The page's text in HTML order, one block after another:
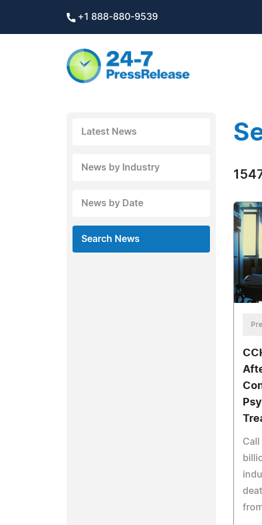
+1 888-880-9539
Latest News
News by Industry
News by Date
Search News